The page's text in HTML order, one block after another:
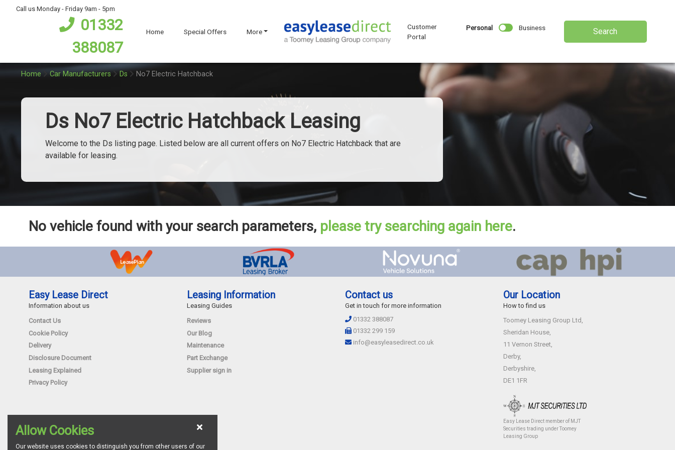
Call us Monday - Friday 9am - 5pm
01332
388087
Home Special Offers More
Customer
Portal
Personal Business Search
Home Car Manufacturers Ds No7 Electric Hatchback
Ds No7 Electric Hatchback Leasing
Welcome to the Ds listing page. Listed below are all current offers on No7 Electric Hatchback that are
available for leasing.
No vehicle found with your search parameters, please try searching again here.
Easy Lease Direct
Information about us
Contact Us
Cookie Policy
Delivery
Disclosure Document
Leasing Explained
Privacy Policy
Leasing Information
Leasing Guides
Reviews
Our Blog
Maintenance
Part Exchange
Supplier sign in
Contact us
Get in touch for more information
01332 388087
01332 299 159
info@easyleasedirect.co.uk
Our Location
How to find us
Toomey Leasing Group Ltd,
Sheridan House,
11 Vernon Street,
Derby,
Derbyshire,
DE1 1FR
Easy Lease Direct member of MJT
Securities trading under Toomey
Leasing Group
Allow Cookies
Our website uses cookies to distinguish you from other users of our